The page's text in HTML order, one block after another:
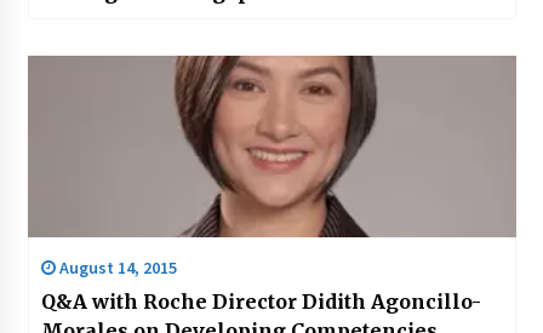
August 14, 2015
Q&A with Roche Director Didith Agoncillo-